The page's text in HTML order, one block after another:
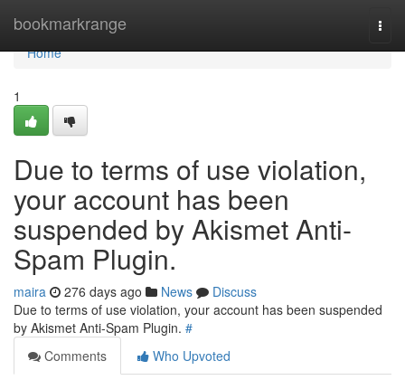
bookmarkrange
Home
Home
1
Due to terms of use violation,
your account has been
suspended by Akismet Anti-
Spam Plugin.
maira 276 days ago News
Discuss
Due to terms of use violation, your account has been suspended
by Akismet Anti-Spam Plugin. #
Comments
Who Upvoted